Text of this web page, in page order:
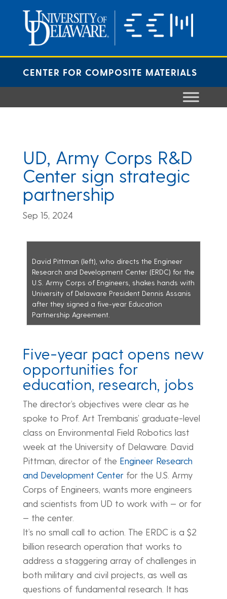
content
CENTER FOR COMPOSITE MATERIALS
UD, Army Corps R&D
Center sign strategic
partnership
Sep 15, 2024
David Pittman (left), who directs the Engineer
Research and Development Center (ERDC) for the
U.S. Army Corps of Engineers, shakes hands with
University of Delaware President Dennis Assanis
after they signed a five-year Education
Partnership Agreement.
Five-year pact opens new
opportunities for
education, research, jobs
The director’s objectives were clear as he
spoke to Prof. Art Trembanis’ graduate-level
class on Environmental Field Robotics last
week at the University of Delaware. David
Pittman, director of the Engineer Research
and Development Centerfor the U.S. Army
Corps of Engineers, wants more engineers
and scientists from UD to work with — or for
— the center.
It’s no small call to action. The ERDC is a $2
billion research operation that works to
address a staggering array of challenges in
both military and civil projects, as well as
questions of fundamental research. It has